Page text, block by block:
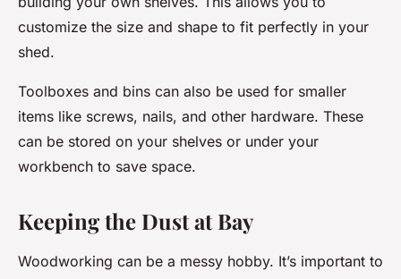
customize the size and shape to fit perfectly in your
shed.
Toolboxes and bins can also be used for smaller
items like screws, nails, and other hardware. These
can be stored on your shelves or under your
workbench to save space.
Keeping the Dust at Bay
Woodworking can be a messy hobby. It’s important to